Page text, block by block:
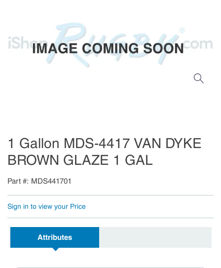
1 Gallon MDS-4417 VAN DYKE
BROWN GLAZE 1 GAL
Part # MDS441701
Sign in to view your Price
Attributes